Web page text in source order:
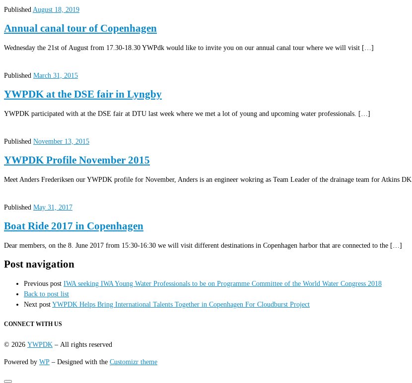
Published August 18, 2019
Annual canal tour of Copenhagen
Wednesday the 21st of August from 17.30-18.30 YWPdk would like to invite you on our annual canal tour where we will visit […]
Published March 31, 2015
YWPDK at the DSE fair in Lyngby
YWPDK participated with at the DSE fair at DTU last week where we met a lot of young and upcoming water professionals. […]
Published November 13, 2015
YWPDK Profile November 2015
Meet Anders Frederiksen our YWPDK profile for November, Anders is an engineer wokring as Team Leader of the drainage team for Atkins DK.
Published May 31, 2017
Boat Ride 2017 in Copenhagen
Dear members, on the 8. June 2017 from 15:30-16:30 we will visit different destinations in Copenhagen harbor that are connected to the […]
Post navigation
Previous post IWA seeking IWA Young Water Professionals to be on Programme Committee of the World Water Congress 2018
Back to post list
Next postYWPDK Helps Bring International Talents Together in Copenhagen For Cloudburst Project
CONNECT WITH US
© 2026 YWPDK – All rights reserved
Powered by WP – Designed with the Customizr theme